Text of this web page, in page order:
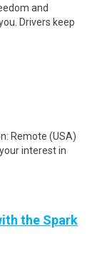
and
Drivers keep
Remote (USA)
interest in
the Spark